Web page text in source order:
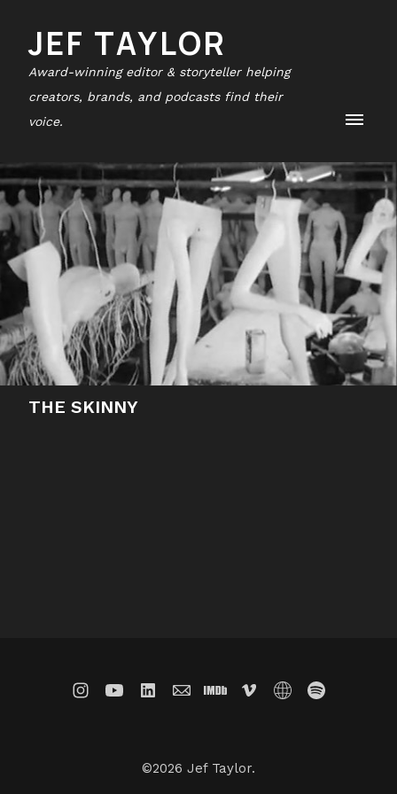
JEF TAYLOR
Award-winning editor & storyteller helping
creators, brands, and podcasts find their
voice.
THE SKINNY
©2026 Jef Taylor.